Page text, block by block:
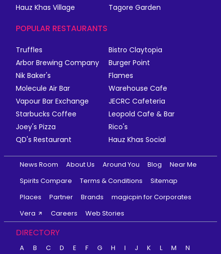
Hauz Khas Village
Tagore Garden
POPULAR RESTAURANTS
Truffles
Bistro Claytopia
Arbor Brewing Company
Burger Point
Nik Baker's
Flames
Molecule Air Bar
Warehouse Cafe
Vapour Bar Exchange
JECRC Cafeteria
Starbucks Coffee
Leopold Cafe & Bar
Joey's Pizza
Rico's
QD's Restaurant
Hauz Khas Social
News Room About Us Around You Blog
Near Me
Spirits Compare
Terms & Conditions
Sitemap
Places
Partner Brands
magicpin for Corporates
Vera
Careers Web Stories
DIRECTORY
A B C D E F G H I J K L M N